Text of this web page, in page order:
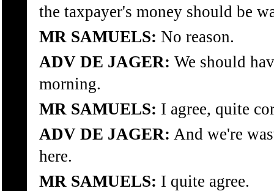
the taxpayer's money should be
MR SAMUELS: No reason.
ADV DE JAGER: We should
morning.
MR SAMUELS: I agree, quite
ADV DE JAGER: And we're
here.
MR SAMUELS: I quite agree.